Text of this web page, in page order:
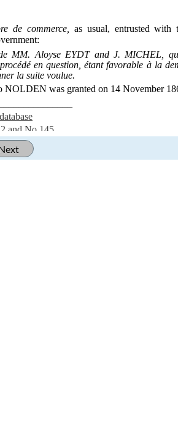
de commerce, as usual, entrusted with
MM. Aloyse EYDT and J. MICHEL,
en question, étant favorable à la
la suite voulue.
NOLDEN was granted on 14 November
and No 145